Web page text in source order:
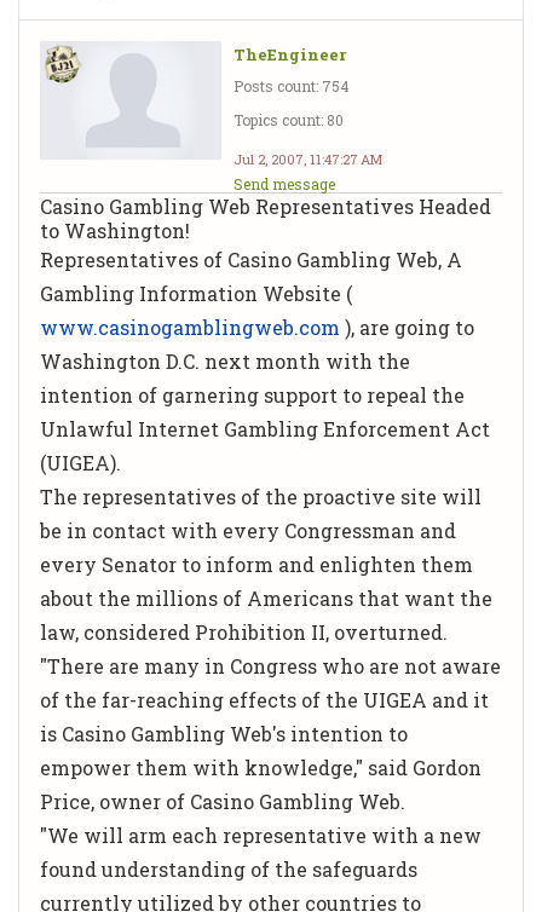
TheEngineer
Posts count: 754
Topics count: 80
Jul 2, 2007, 11:47:27 AM
Send message
Casino Gambling Web Representatives Headed
to Washington!
Representatives of Casino Gambling Web, A
Gambling Information Website (
www.casinogamblingweb.com ), are going to
Washington D.C. next month with the
intention of garnering support to repeal the
Unlawful Internet Gambling Enforcement Act
(UIGEA).
The representatives of the proactive site will
be in contact with every Congressman and
every Senator to inform and enlighten them
about the millions of Americans that want the
law, considered Prohibition II, overturned.
"There are many in Congress who are not aware
of the far-reaching effects of the UIGEA and it
is Casino Gambling Web's intention to
empower them with knowledge," said Gordon
Price, owner of Casino Gambling Web.
"We will arm each representative with a new
found understanding of the safeguards
currently utilized by other countries to